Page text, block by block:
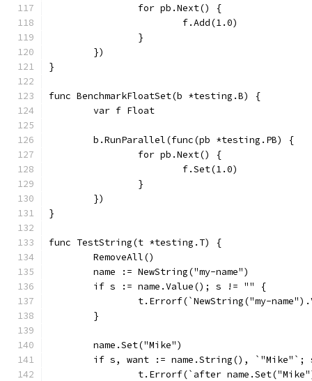
		for pb.Next() {
			f.Add(1.0)
		}
	})
}
func BenchmarkFloatSet(b *testing.B) {
	var f Float
	b.RunParallel(func(pb *testing.PB) {
		for pb.Next() {
			f.Set(1.0)
		}
	})
}
func TestString(t *testing.T) {
	RemoveAll()
	name := NewString("my-name")
	if s := name.Value(); s != "" {
t.Errorf(`NewString("my-
	}
	name.Set("Mike")
if s, want := name.String(), `"Mike"`;
t.Errorf(`after